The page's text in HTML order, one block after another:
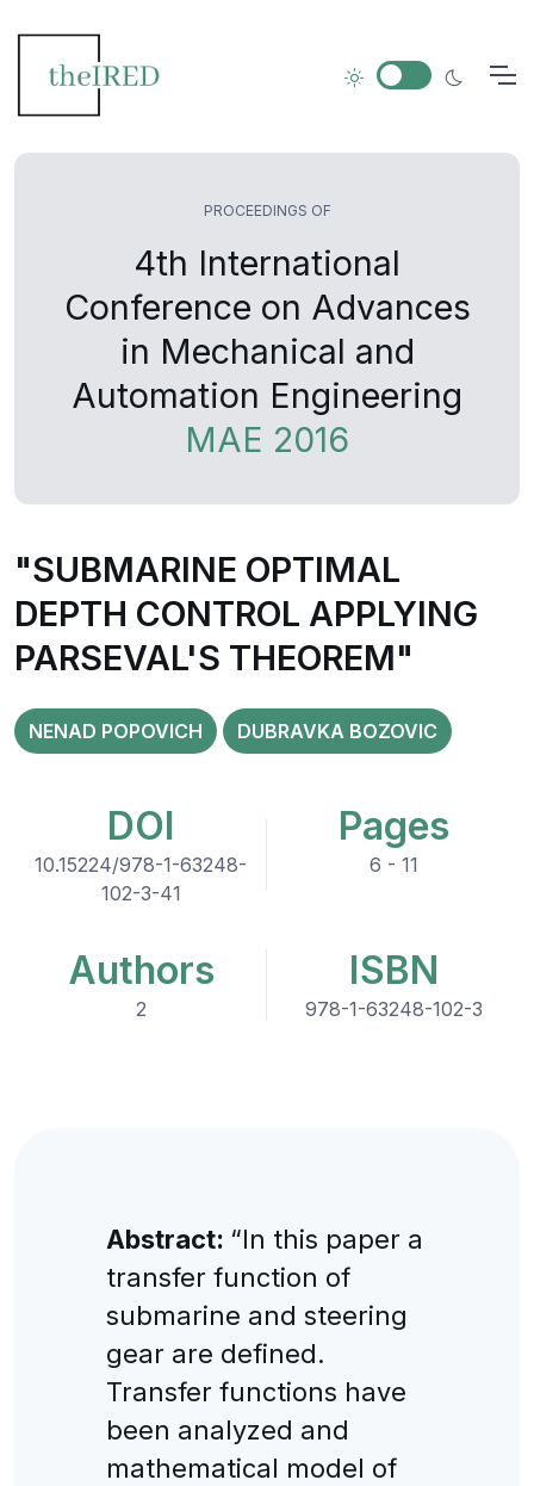
PROCEEDINGS OF
4th International
Conference on Advances
in Mechanical and
Automation Engineering
MAE 2016
"SUBMARINE OPTIMAL
DEPTH CONTROL APPLYING
PARSEVAL'S THEOREM"
NENAD POPOVICH DUBRAVKA BOZOVIC
DOI
10.15224/978-1-63248-
102-3-41
Pages
6 - 11
Authors
2
ISBN
978-1-63248-102-3
Abstract: “In this paper a
transfer function of
submarine and steering
gear are defined.
Transfer functions have
been analyzed and
mathematical model of